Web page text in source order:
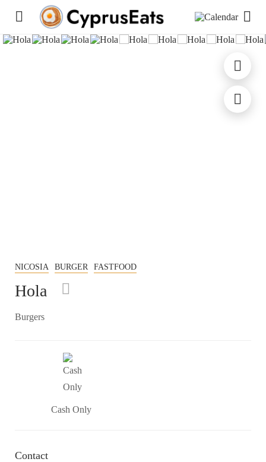
NICOSIA BURGER FASTFOOD
Hola
Burgers
Cash Only
Contact